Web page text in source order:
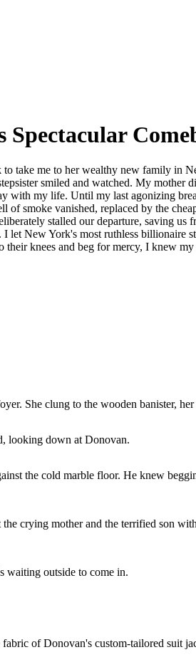
Spectacular
take me to her wealthy new family in
smiled and watched. My mother
with my life. Until my last agonizing
smoke vanished, replaced by the
stalled our departure, saving
let New York's most ruthless
knees and beg for mercy, I knew my
She clung to the wooden banister,
looking down at Donovan.
the cold marble floor. He knew
crying mother and the terrified son
waiting outside to come in.
of Donovan's custom-tailored suit